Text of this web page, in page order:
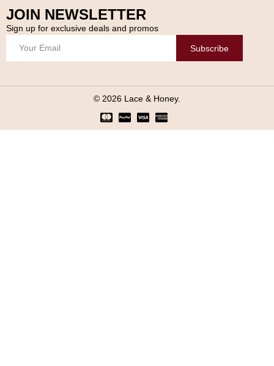
JOIN NEWSLETTER
Sign up for exclusive deals and promos
Subscribe
© 2026 Lace & Honey.